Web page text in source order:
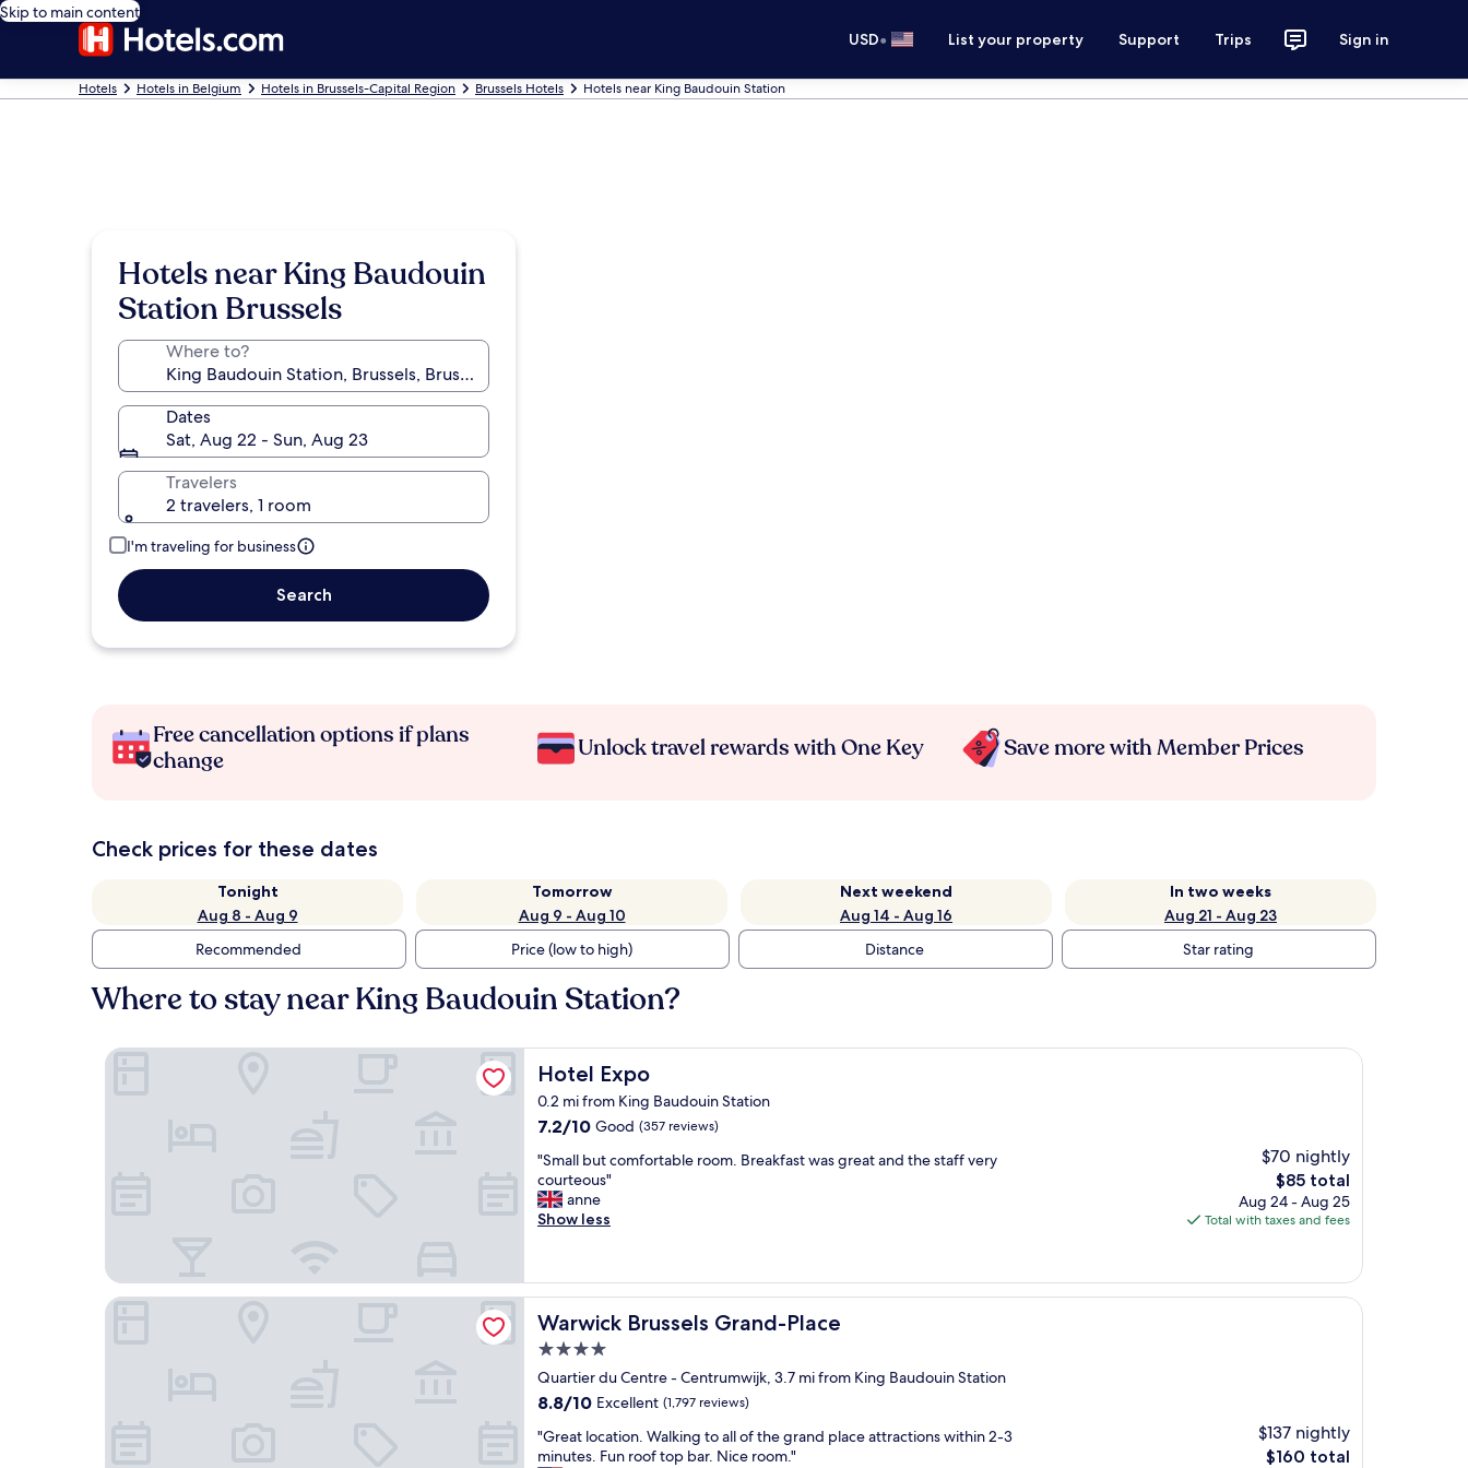
Skip to main content
USD• List your property Support Trips Sign in
Hotels Hotels in Belgium Hotels in Brussels-Capital Region Brussels Hotels Hotels near King Baudouin Station
Hotels near King Baudouin
Station Brussels
Where to?
Dates
Sat, Aug 22 - Sun, Aug 23
Travelers
2 travelers, 1 room
I'm traveling for business
Search
Free cancellation options if plans
change
Unlock travel rewards with One Key Save more with Member Prices
Check prices for these dates
Tonight
Aug 8 - Aug 9
Tomorrow
Aug 9 - Aug 10
Next weekend
Aug 14 - Aug 16
In two weeks
Aug 21 - Aug 23
Recommended
Price (low to high) Distance Star rating
Where to stay near King Baudouin Station?
Hotel Expo
Hotel Expo
0.2 mi from King Baudouin Station
7.2
of
10,
Good,
(357
7.2/10 Good (357 reviews)
"
S
m
a
u
t
c
o
m
f
o
r
t
"Small but comfortable room. Breakfast was great and the staff very
courteous"
anne
Show less
$70 nightly
The
price
is
$85 total
Aug 24 - Aug 25
Total with taxes and fees
Hotel Expo
Warwick Brussels Grand-Place
Warwick Brussels Grand-Place
4.0
star
property
Quartier du Centre - Centrumwijk, 3.7 mi from King Baudouin Station
8.8
of
10,
8.8/10 Excellent (1,797 reviews)
"
G
"Great location. Walking to all of the grand place attractions within 2-3
minutes. Fun roof top bar. Nice room."
$137 nightly
The
$160 total
Warwick Brussels Grand-Place